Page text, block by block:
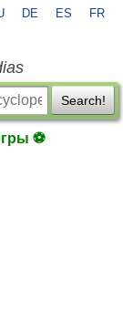
DE ES FR
Search!
⚽